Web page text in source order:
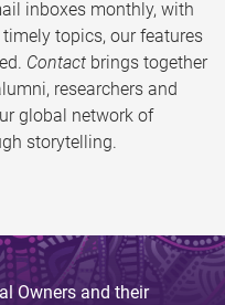
inboxes monthly, with
topics, our features
Contact brings together
researchers and
global network of
storytelling.
Owners and their